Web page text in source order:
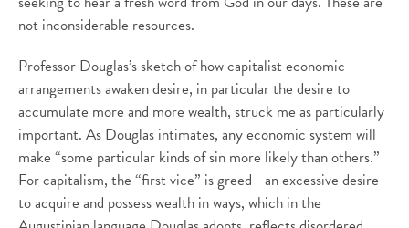
not inconsiderable resources.
Professor Douglas’s sketch of how capitalist economic
arrangements awaken desire, in particular the desire to
accumulate more and more wealth, struck me as particularly
important. As Douglas intimates, any economic system will
make “some particular kinds of sin more likely than others.”
For capitalism, the “first vice” is greed—an excessive desire
to acquire and possess wealth in ways, which in the